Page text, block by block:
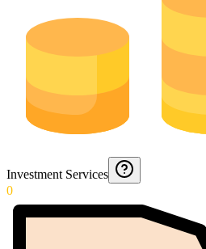
Investment Services
0